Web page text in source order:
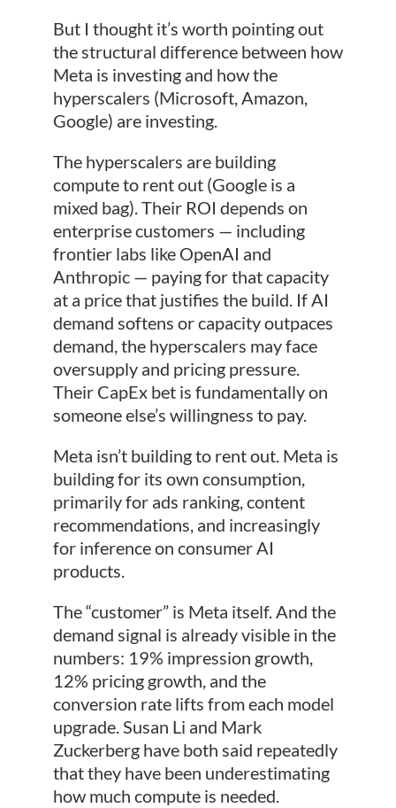
But I thought it’s worth pointing out
the structural difference between how
Meta is investing and how the
hyperscalers (Microsoft, Amazon,
Google) are investing.
The hyperscalers are building
compute to rent out (Google is a
mixed bag). Their ROI depends on
enterprise customers — including
frontier labs like OpenAI and
Anthropic — paying for that capacity
at a price that justifies the build. If AI
demand softens or capacity outpaces
demand, the hyperscalers may face
oversupply and pricing pressure.
Their CapEx bet is fundamentally on
someone else’s willingness to pay.
Meta isn’t building to rent out. Meta is
building for its own consumption,
primarily for ads ranking, content
recommendations, and increasingly
for inference on consumer AI
products.
The “customer” is Meta itself. And the
demand signal is already visible in the
numbers: 19% impression growth,
12% pricing growth, and the
conversion rate lifts from each model
upgrade. Susan Li and Mark
Zuckerberg have both said repeatedly
that they have been underestimating
how much compute is needed.